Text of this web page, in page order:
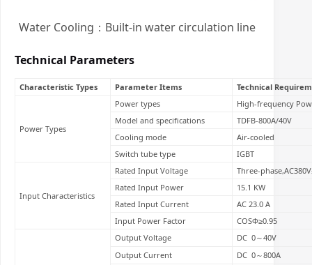
Water Cooling：Built-in water circulation line
Technical Parameters
Characteristic Types Parameter Items Technical
Power Types
Power types
High-frequency
Model and specifications
TDFB-800A/40V
Cooling mode
Air-cooled
Switch tube type
IGBT
Input Characteristics
Rated Input Voltage
Three-
Rated Input Power
15.1 KW
Rated Input Current
AC 23.0 A
Input Power Factor
COSΦ≥0.95
Output Voltage
DC 0～40V
Output Current
DC 0～800A